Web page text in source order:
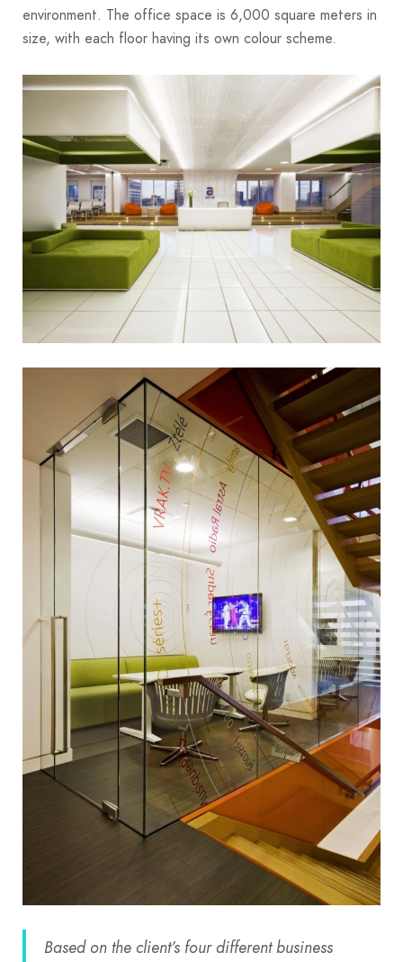
environment. The office space is 6,000 square meters in
size, with each floor having its own colour scheme.
Based on the client’s four different business